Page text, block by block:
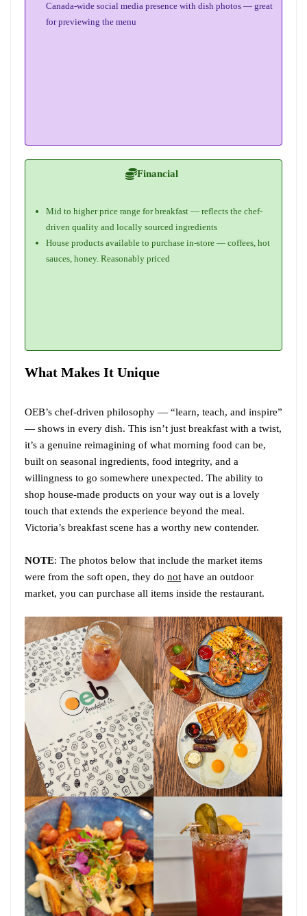
Canada-wide social media presence with dish photos — great
for previewing the menu
Financial
Mid to higher price range for breakfast — reflects the chef-
driven quality and locally sourced ingredients
House products available to purchase in-store — coffees, hot
sauces, honey. Reasonably priced
What Makes It Unique
OEB’s chef-driven philosophy — “learn, teach, and inspire”
— shows in every dish. This isn’t just breakfast with a twist,
it’s a genuine reimagining of what morning food can be,
built on seasonal ingredients, food integrity, and a
willingness to go somewhere unexpected. The ability to
shop house-made products on your way out is a lovely
touch that extends the experience beyond the meal.
Victoria’s breakfast scene has a worthy new contender.
NOTE: The photos below that include the market items
were from the soft open, they do not have an outdoor
market, you can purchase all items inside the restaurant.